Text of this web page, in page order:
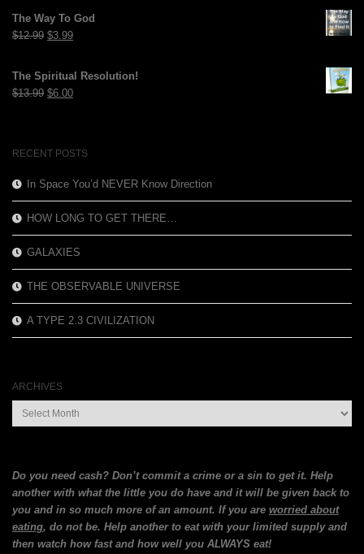
was:
$19.99.
is:
The Way To God
$12.99 Original
was:
$12.99.
$3.99Current
is:
The Spiritual Resolution!
$13.99 Original
$6.00Current
RECENT POSTS
In Space You’d NEVER Know Direction
HOW LONG TO GET THERE…
GALAXIES
THE OBSERVABLE UNIVERSE
A TYPE 2.3 CIVILIZATION
ARCHIVES
Archives
Do you need cash? Don’t commit a crime or a sin to get it. Help
another with what the little you do have and it will be given back to
you and in so much more of an amount. If you are worried about
eating, do not be. Help another to eat with your limited supply and
then watch how fast and how well you ALWAYS eat!